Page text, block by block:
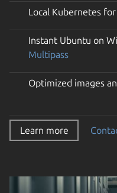
Local Kubernetes
Instant Ubuntu on
Multipass
Optimized images
Learn more